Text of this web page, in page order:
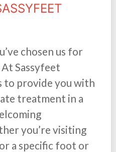
chosen us for
Sassyfeet
to provide you with
treatment in a
you’re visiting
a specific foot or